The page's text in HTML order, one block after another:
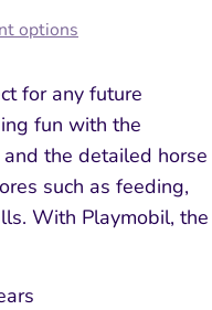
options
for any future
fun with the
the detailed horse
such as feeding,
With Playmobil, the